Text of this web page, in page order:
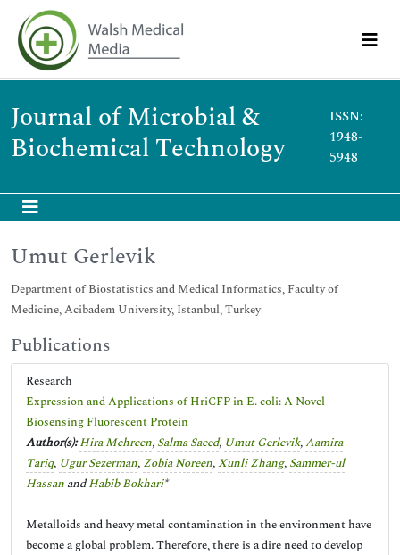
Journal of Microbial &
Biochemical Technology
ISSN:
1948-
5948
Umut Gerlevik
Department of Biostatistics and Medical Informatics, Faculty of
Medicine, Acibadem University, Istanbul, Turkey
Publications
Research
Expression and Applications of HriCFP in E. coli: A Novel
Biosensing Fluorescent Protein
Author(s): Hira Mehreen, Salma Saeed, Umut Gerlevik,Aamira
Tariq, Ugur Sezerman, Zobia Noreen,Xunli Zhang, Sammer-ul
Hassan andHabib Bokhari*
Metalloids and heavy metal contamination in the environment have
become a global problem. Therefore, there is a dire need to develop